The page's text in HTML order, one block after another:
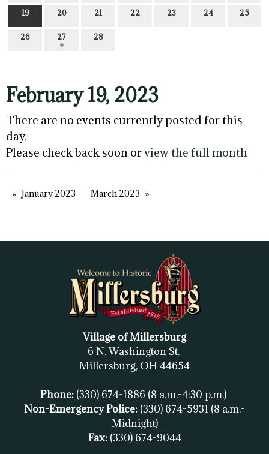
19 20 21 22 23 24 25
26 27 28
February 19, 2023
There are no events currently posted for this
day.
Please check back soon orview the full month
January 2023 March 2023
Village of Millersburg
6 N. Washington St.
Millersburg, OH 44654
Phone: (330) 674-1886 (8 a.m.-4:30 p.m.)
Non-Emergency Police: (330) 674-5931 (8 a.m.-
Midnight)
Fax: (330) 674-9044